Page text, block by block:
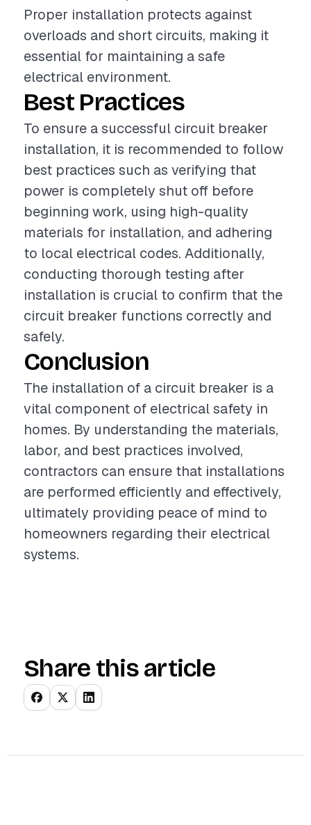
Proper installation protects against
overloads and short circuits, making it
essential for maintaining a safe
electrical environment.
Best Practices
To ensure a successful circuit breaker
installation, it is recommended to follow
best practices such as verifying that
power is completely shut off before
beginning work, using high-quality
materials for installation, and adhering
to local electrical codes. Additionally,
conducting thorough testing after
installation is crucial to confirm that the
circuit breaker functions correctly and
safely.
Conclusion
The installation of a circuit breaker is a
vital component of electrical safety in
homes. By understanding the materials,
labor, and best practices involved,
contractors can ensure that installations
are performed efficiently and effectively,
ultimately providing peace of mind to
homeowners regarding their electrical
systems.
Share this article